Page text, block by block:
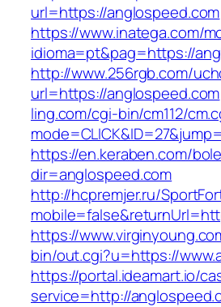
url=https://anglospeed.com
https://www.inatega.com/
idioma=pt&pag=https://
http://www.256rgb.com/
url=https://anglospeed.com
ling.com/cgi-bin/cm112/
https://en.keraben.com/
dir=anglospeed.com
http://hcpremjer.ru/
https://
bin/out.cgi?u=https://
https://portal.ideamart.io/
service=http://